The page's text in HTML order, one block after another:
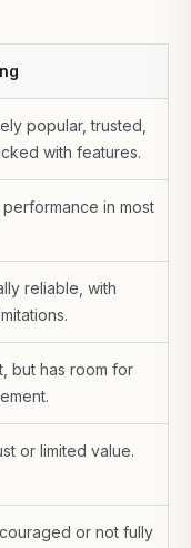
popular, trusted,
with features.
in most
reliable, with
but has room for
or limited value.
or not fully